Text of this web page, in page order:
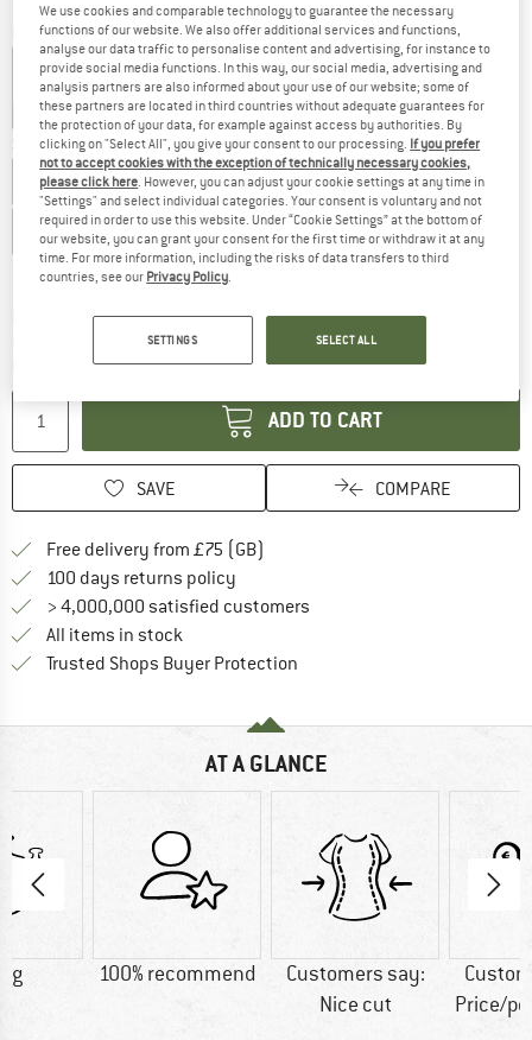
Colour:Sizzle Red
32% 60%
Size:3-6 Months
2 Years 3 Years 3-6 Months 4 Years 5 Years
6-12 Months 12-18 Months
Size chart
Delivery time: 5-7 working daysThe link opens an information box which
Only 1 left in stock!
ADD TO CART
SAVE COMPARE
Free delivery from £75 (GB)
100 days returns policy
> 4,000,000 satisfied customers
All items in stock
Trusted Shops Buyer Protection
AT A GLANCE
g 100% recommend
Customers say:
Nice cut
Price/
We use cookies and comparable technology to guarantee the necessary
functions of our website. We also offer additional services and functions,
analyse our data traffic to personalise content and advertising, for instance to
provide social media functions. In this way, our social media, advertising and
analysis partners are also informed about your use of our website; some of
these partners are located in third countries without adequate guarantees for
the protection of your data, for example against access by authorities. By
clicking on "Select All", you give your consent to our processing. If you prefer
not to accept cookies with the exception of technically necessary cookies,
please click here . However, you can adjust your cookie settings at any time in
"Settings" and select individual categories. Your consent is voluntary and not
required in order to use this website. Under “Cookie Settings” at the bottom of
our website, you can grant your consent for the first time or withdraw it at any
time. For more information, including the risks of data transfers to third
countries, see our Privacy Policy
SETTINGS SELECT ALL